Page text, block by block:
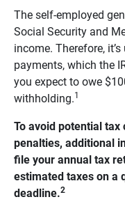
The self-employed
Social Security and
income. Therefore,
payments, which the
you expect to owe
withholding.1
To avoid potential
penalties, additional
file your annual tax
estimated taxes on a
deadline.2